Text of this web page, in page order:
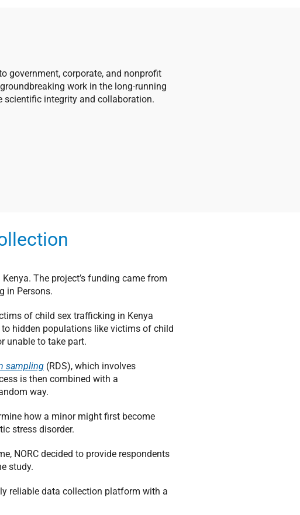
government, corporate, and nonprofit
work in the long-running
scientific integrity and collaboration.
The project’s funding came from
in Persons.
of child sex trafficking in Kenya
hidden populations like victims of child
unable to take part.
sampling (RDS), which involves
is then combined with a
way.
how a minor might first become
stress disorder.
NORC decided to provide respondents
study.
reliable data collection platform with a